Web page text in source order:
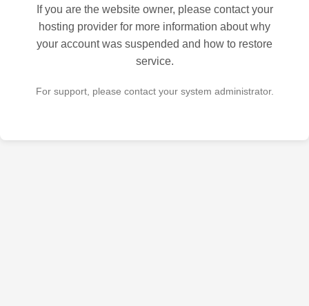
If you are the website owner, please contact your
hosting provider for more information about why
your account was suspended and how to restore
service.
For support, please contact your system administrator.